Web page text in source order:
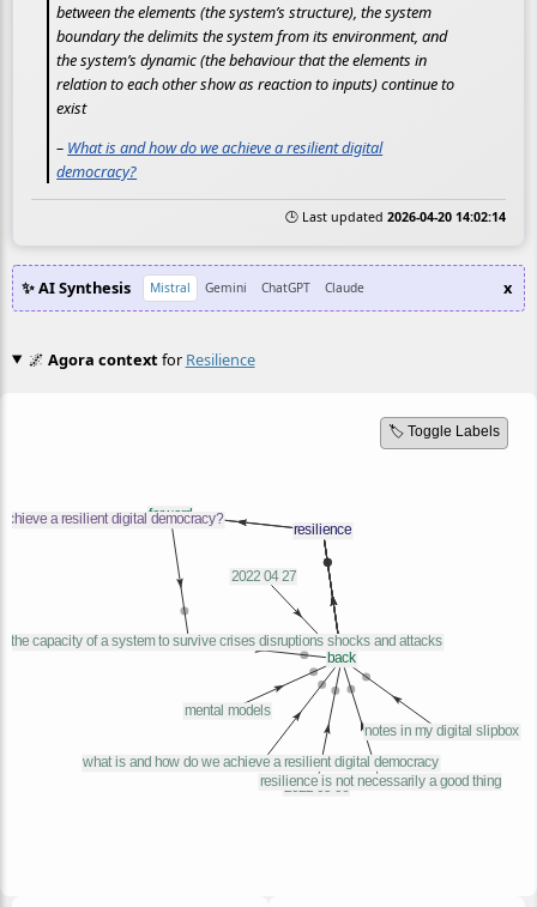
between the elements (the system’s structure), the system
boundary the delimits the system from its environment, and
the system’s dynamic (the behaviour that the elements in
relation to each other show as reaction to inputs) continue to
exist
– What is and how do we achieve a resilient digital
democracy?
🕒 Last updated 2026-04-20 14:02:14
✨ AI Synthesis Mistral Gemini ChatGPT Claude x
🌌 Agora context for Resilience
🏷️ Toggle Labels